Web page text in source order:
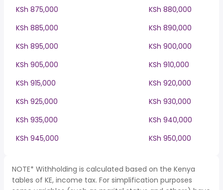
KSh 875,000
KSh 880,000
KSh 885,000
KSh 890,000
KSh 895,000
KSh 900,000
KSh 905,000
KSh 910,000
KSh 915,000
KSh 920,000
KSh 925,000
KSh 930,000
KSh 935,000
KSh 940,000
KSh 945,000
KSh 950,000
NOTE* Withholding is calculated based on the Kenya
tables of KE, income tax. For simplification purposes